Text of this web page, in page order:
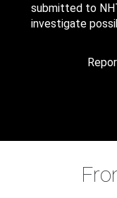
submitted to
investigate